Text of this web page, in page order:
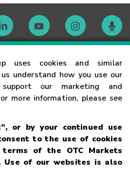
uses cookies and similar
understand how you use our
our marketing and
more information, please see
or by your continued use
to the use of cookies
of the OTC Markets
Use of our websites is also